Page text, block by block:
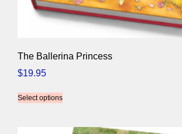
The Ballerina Princess
$19.95
Select options